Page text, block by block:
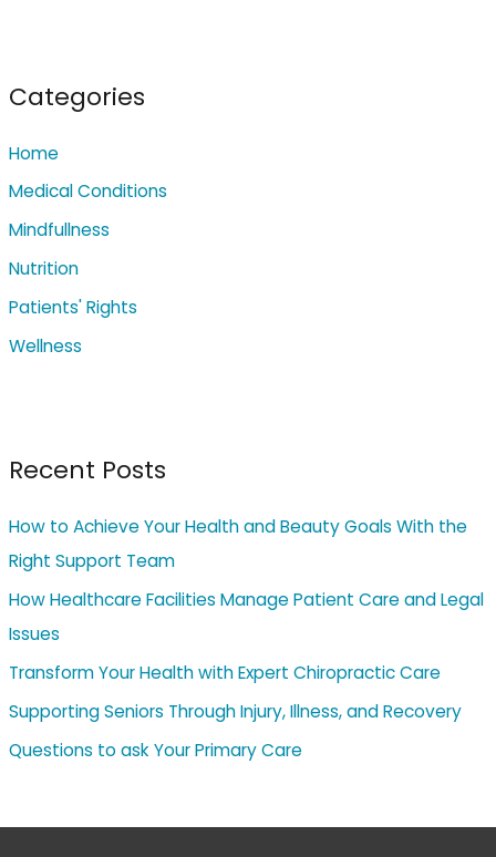
c
f
o
r
:
Categories
Home
Medical Conditions
Mindfullness
Nutrition
Patients' Rights
Wellness
Recent Posts
How to Achieve Your Health and Beauty Goals With the
Right Support Team
How Healthcare Facilities Manage Patient Care and Legal
Issues
Transform Your Health with Expert Chiropractic Care
Supporting Seniors Through Injury, Illness, and Recovery
Questions to ask Your Primary Care